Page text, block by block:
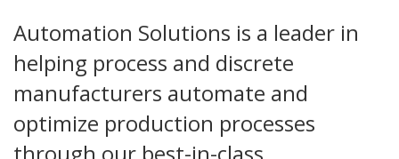
Automation Solutions is a leader in
helping process and discrete
manufacturers automate and
optimize production processes